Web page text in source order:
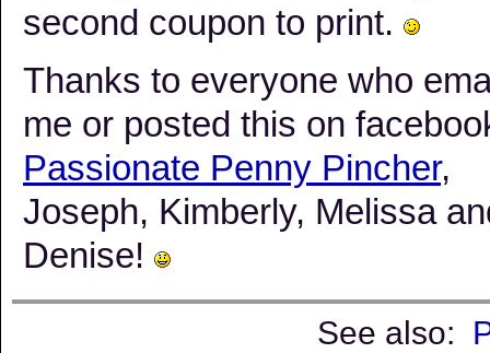
second coupon to print.
Thanks to everyone who
me or posted this on
Passionate Penny Pincher,
Joseph, Kimberly, Melissa
Denise!
See also: